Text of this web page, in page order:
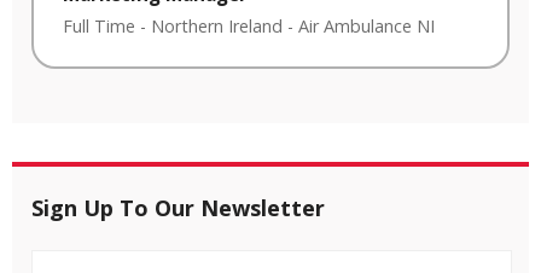
Full Time - Northern Ireland - Air Ambulance NI
Sign Up To Our Newsletter